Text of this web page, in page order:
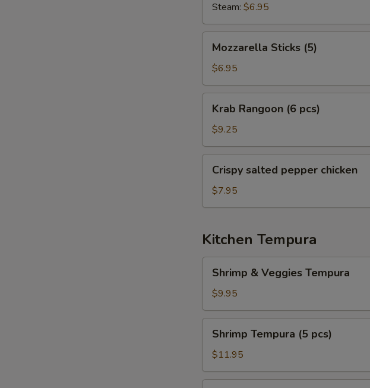
Steam: $6.95
Sticks
(5)
Mozzarella Sticks (5)
$6.95
Rangoon
pcs)
Krab Rangoon (6 pcs)
$9.25
salted
pepper
chicken
Crispy salted pepper chicken
$7.95
Kitchen Tempura
Veggies
Tempura
Shrimp & Veggies Tempura
$9.95
Tempura
pcs)
Shrimp Tempura (5 pcs)
$11.95